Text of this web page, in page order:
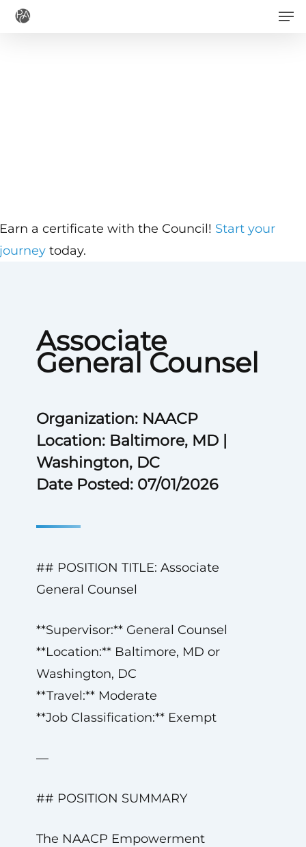
Skip
Associate
General Counsel
Organization: NAACP
Location: Baltimore, MD |
Washington, DC
Date Posted: 07/01/2026
## POSITION TITLE: Associate
General Counsel
**Supervisor:** General Counsel
**Location:** Baltimore, MD or
Washington, DC
**Travel:** Moderate
**Job Classification:** Exempt
—
## POSITION SUMMARY
The NAACP Empowerment
a certificate with the Council! Start your
today.